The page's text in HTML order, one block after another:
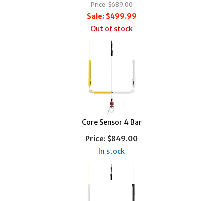
Price: $689.00
Sale:$499.99
Out of stock
Core Sensor 4 Bar
Price: $849.00
In stock